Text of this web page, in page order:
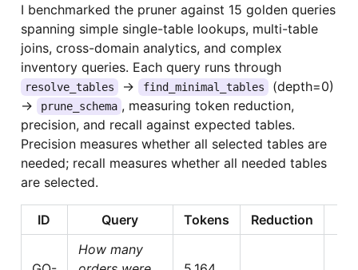
I benchmarked the pruner against 15 golden queries
spanning simple single-table lookups, multi-table
joins, cross-domain analytics, and complex
inventory queries. Each query runs through
resolve_tables → find_minimal_tables
(depth=0)
→
prune_schema , measuring token reduction,
precision, and recall against expected tables.
Precision measures whether all selected tables are
needed; recall measures whether all needed tables
are selected.
ID Query Tokens Reduction
How many